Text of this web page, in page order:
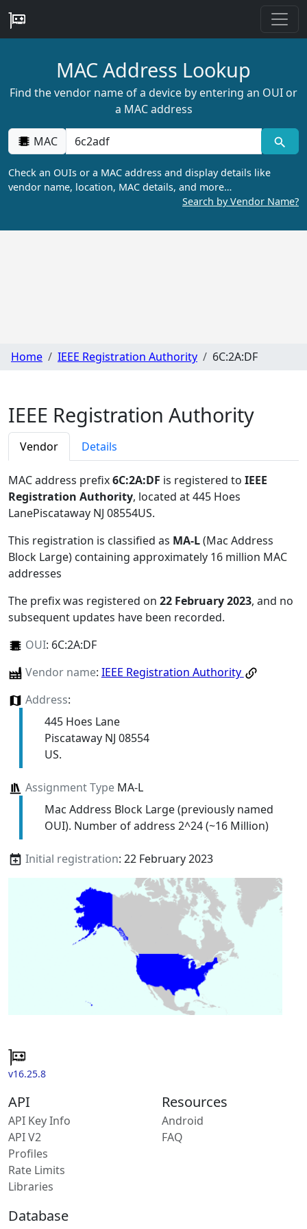
MAC Address Lookup
Find the vendor name of a device by entering an OUI or
a MAC address
MAC
Check an OUIs or a MAC address and display details like
vendor name, location, MAC details, and more…
Search by Vendor Name?
Home IEEE Registration Authority 6C:2A:DF
IEEE Registration Authority
Vendor Details
MAC address prefix6C:2A:DF is registered to IEEE
Registration Authority, located at 445 Hoes
LanePiscataway NJ 08554US.
This registration is classified as MA-L(Mac Address
Block Large) containing approximately 16 million MAC
addresses
The prefix was registered on 22 February 2023, and no
subsequent updates have been recorded.
OUI: 6C:2A:DF
Vendor name: IEEE Registration Authority
Address:
445 Hoes Lane
Piscataway NJ 08554
US.
Assignment TypeMA-L
Mac Address Block Large (previously named
OUI). Number of address 2^24 (~16 Million)
Initial registration: 22 February 2023
v16.25.8
API
API Key Info
API V2
Profiles
Rate Limits
Libraries
Resources
Android
FAQ
Database